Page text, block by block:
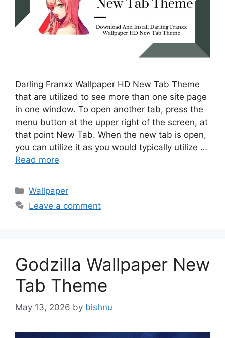
Darling Franxx Wallpaper HD New Tab Theme
that are utilized to see more than one site page
in one window. To open another tab, press the
menu button at the upper right of the screen, at
that point New Tab. When the new tab is open,
you can utilize it as you would typically utilize …
Read more
Categories
Wallpaper
Leave a comment
Godzilla Wallpaper New
Tab Theme
May 13, 2026 by bishnu